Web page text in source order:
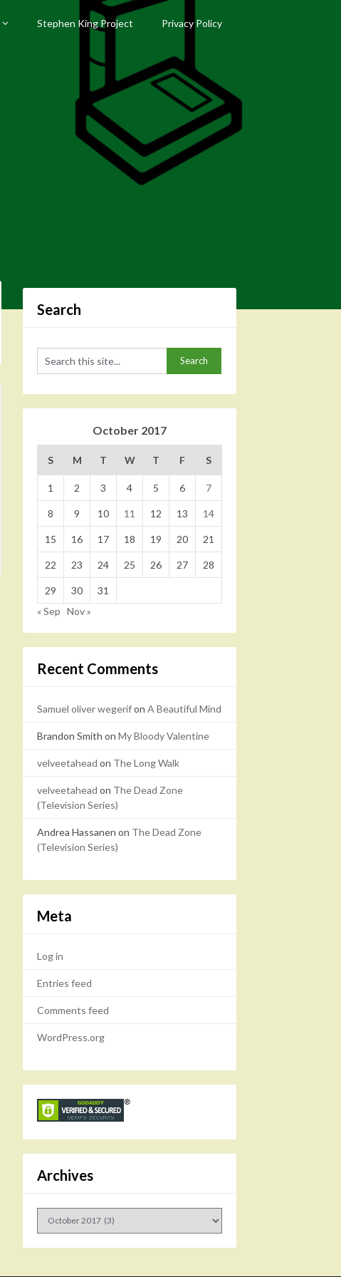
Stephen King Project Privacy Policy
Search
October 2017
S M T W T F S
1 2 3 4 5 6 7
8 9 10 11 12 13 14
15 16 17 18 19 20 21
22 23 24 25 26 27 28
29 30
31
« Sep Nov »
Recent Comments
Samuel oliver wegerifon A Beautiful Mind
Brandon Smith on My Bloody Valentine
velveetahead on The Long Walk
velveetahead on The Dead Zone
(Television Series)
Andrea Hassanen on The Dead Zone
(Television Series)
Meta
Log in
Entries feed
Comments feed
WordPress.org
Archives
Archives